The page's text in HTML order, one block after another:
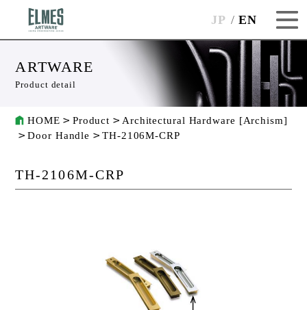
JP EN
ARTWARE
Product detail
HOME Product
Architectural Hardware [Archism]
Door Handle
TH-2106M-CRP
TH-2106M-CRP